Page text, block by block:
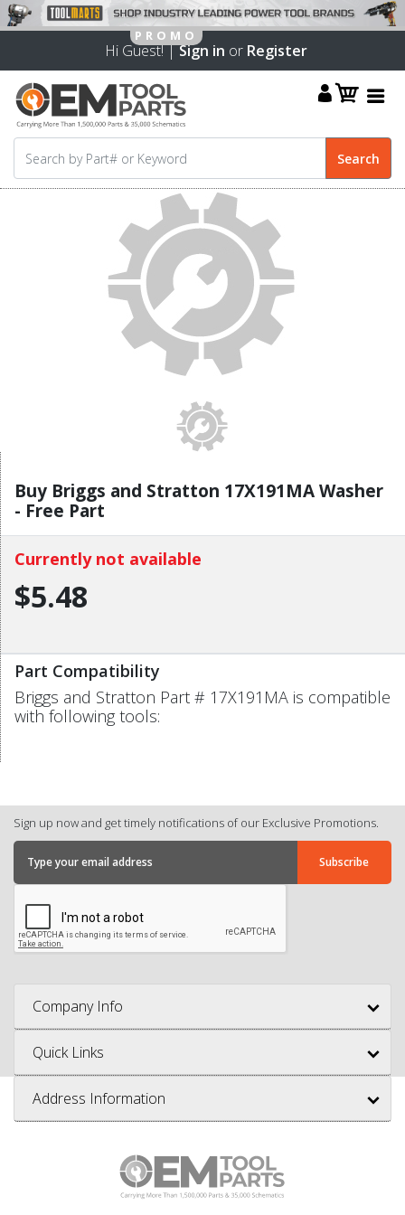
Hi Guest! |Sign in or Register
Buy Briggs and Stratton 17X191MA Washer
- Free Part
Currently not available
$5.48
Part Compatibility
Briggs and Stratton Part # 17X191MA is compatible
with following tools:
Sign up now and get timely notifications of our Exclusive Promotions.
Company Info
Quick Links
Address Information